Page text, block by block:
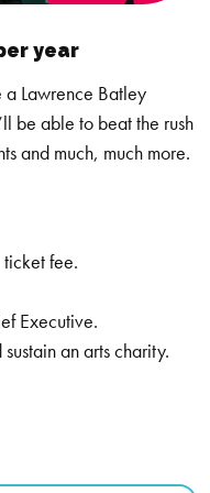
Payments
you are
full payments.
12 months. Your
us at
process.
the 12-month cycle,
our team to arrange
year
Lawrence Batley
be able to beat the rush
and much, much more.
fee.
Executive.
an arts charity.